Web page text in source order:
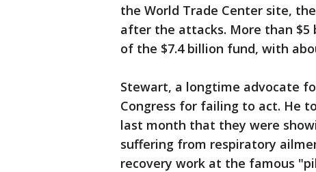
the World Trade Center site,
after the attacks. More than $5
of the $7.4 billion fund, with
Stewart, a longtime advocate
Congress for failing to act. He
last month that they were
suffering from respiratory
recovery work at the famous